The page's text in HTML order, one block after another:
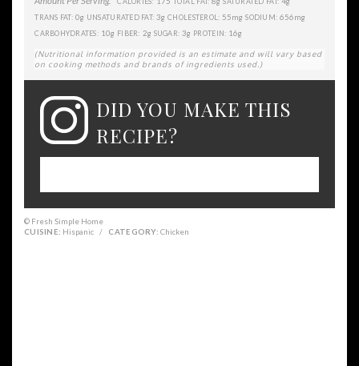
TRANS FAT: 0g UNSATURATED FAT: 3g CHOLESTEROL: 55mg SODIUM: 656mg
CARBOHYDRATES: 10g FIBER: 2g SUGAR: 3g PROTEIN: 16g
(Nutritional information provided is an estimate and will vary based
on cooking methods and brands of ingredients used.)
DID YOU MAKE THIS
RECIPE?
© Fresh Simple Home
CUISINE: Hispanic / CATEGORY: Chicken